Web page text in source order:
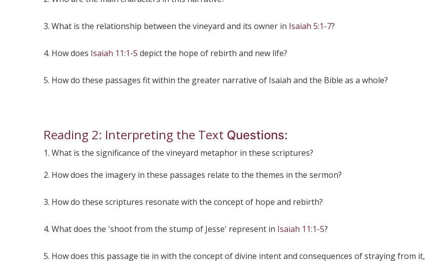
3. What is the relationship between the vineyard and its owner in Isaiah 5:1-7?
4. How does Isaiah 11:1-5 depict the hope of rebirth and new life?
5. How do these passages fit within the greater narrative of Isaiah and the Bible as a whole?
Reading 2: Interpreting the Text Questions:
1. What is the significance of the vineyard metaphor in these scriptures?
2. How does the imagery in these passages relate to the themes in the sermon?
3. How do these scriptures resonate with the concept of hope and rebirth?
4. What does the 'shoot from the stump of Jesse' represent in Isaiah 11:1-5?
5. How does this passage tie in with the concept of divine intent and consequences of straying from